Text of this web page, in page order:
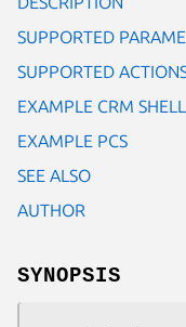
SUPPORTED
SUPPORTED
EXAMPLE CRM SHELL
EXAMPLE PCS
SEE ALSO
AUTHOR
SYNOPSIS